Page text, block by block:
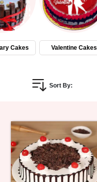
Flowers
Gifts
Personalized
Combos
Birthday
Anniversary
Cakes Valentine Cakes
Sort By: